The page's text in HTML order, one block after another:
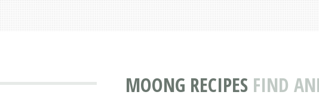
MOONG RECIPES FIND